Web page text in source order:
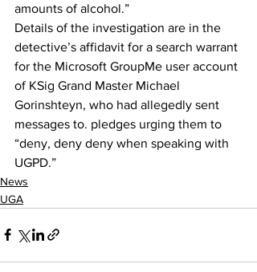
amounts of alcohol.”
Details of the investigation are in the
detective’s affidavit for a search warrant
for the Microsoft GroupMe user account
of KSig Grand Master Michael
Gorinshteyn, who had allegedly sent
messages to. pledges urging them to
“deny, deny deny when speaking with
UGPD.”
News
UGA